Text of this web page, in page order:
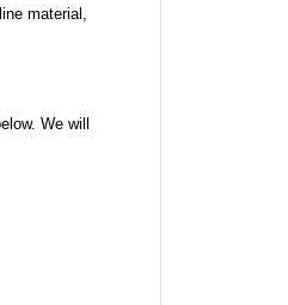
material,
We will